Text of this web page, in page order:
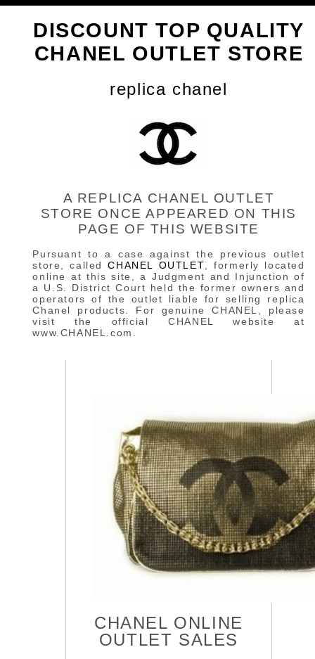
DISCOUNT TOP QUALITY
CHANEL OUTLET STORE
replica chanel
A REPLICA CHANEL OUTLET
STORE ONCE APPEARED ON THIS
PAGE OF THIS WEBSITE
Pursuant to a case against the previous outlet
store, calledCHANEL OUTLET, formerly located
online at this site, a Judgment and Injunction of
a U.S. District Court held the former owners and
operators of the outlet liable for selling replica
Chanel products. For genuine CHANEL, please
visit the official CHANEL website at
www.CHANEL.com.
CHANEL ONLINE
OUTLET SALES